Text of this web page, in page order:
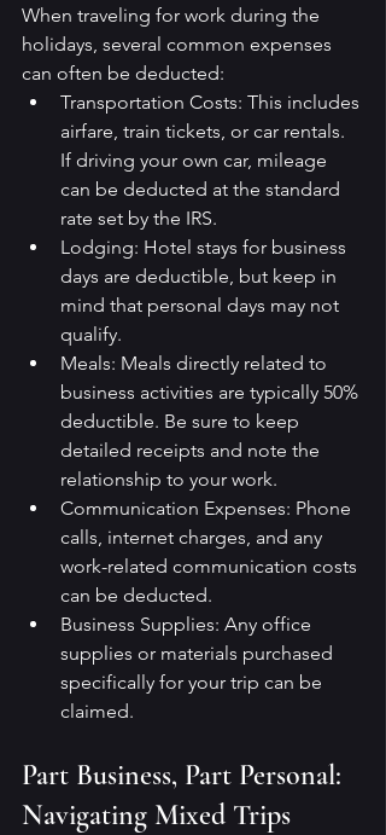
When traveling for work during the
holidays, several common expenses
can often be deducted:
Transportation Costs: This includes
airfare, train tickets, or car rentals.
If driving your own car, mileage
can be deducted at the standard
rate set by the IRS.
Lodging: Hotel stays for business
days are deductible, but keep in
mind that personal days may not
qualify.
Meals: Meals directly related to
business activities are typically 50%
deductible. Be sure to keep
detailed receipts and note the
relationship to your work.
Communication Expenses: Phone
calls, internet charges, and any
work-related communication costs
can be deducted.
Business Supplies: Any office
supplies or materials purchased
specifically for your trip can be
claimed.
Part Business, Part Personal:
Navigating Mixed Trips